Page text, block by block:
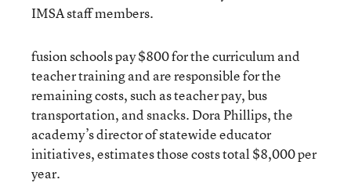
IMSA staff members.
fusion schools pay $800 for the curriculum and
teacher training and are responsible for the
remaining costs, such as teacher pay, bus
transportation, and snacks. Dora Phillips, the
academy’s director of statewide educator
initiatives, estimates those costs total $8,000 per
year.